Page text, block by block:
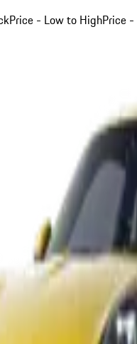
Price - Low to HighPrice -